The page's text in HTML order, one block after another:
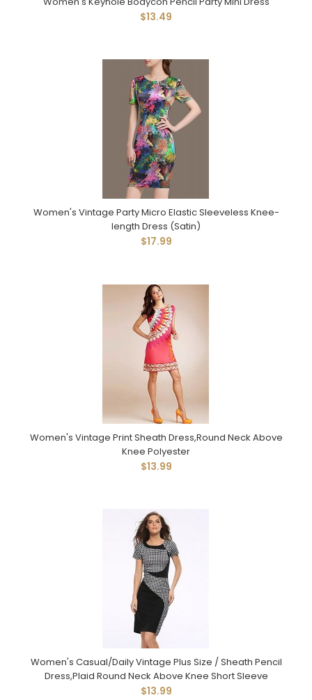
$13.49
Women's Vintage Party Micro Elastic Sleeveless Knee-
length Dress (Satin)
$17.99
Women's Vintage Print Sheath Dress,Round Neck Above
Knee Polyester
$13.99
Women's Casual/Daily Vintage Plus Size / Sheath Pencil
Dress,Plaid Round Neck Above Knee Short Sleeve
$13.99